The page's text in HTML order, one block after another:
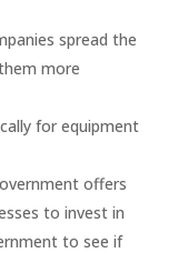
spread the
more
for equipment
offers
to invest in
to see if